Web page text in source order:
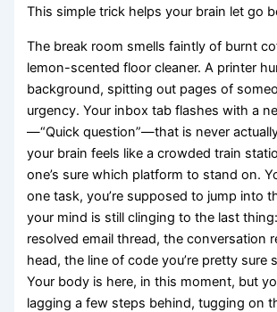
This simple trick helps your brain let go
The break room smells faintly of burnt
lemon-scented floor cleaner. A printer
background, spitting out pages of
urgency. Your inbox tab flashes with a
—“Quick question”—that is never
your brain feels like a crowded train
one’s sure which platform to stand on.
one task, you’re supposed to jump into
your mind is still clinging to the last
resolved email thread, the conversation
head, the line of code you’re pretty sure
Your body is here, in this moment, but
lagging a few steps behind, tugging on